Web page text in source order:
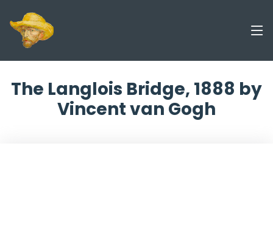
The Langlois Bridge, 1888 by
Vincent van Gogh